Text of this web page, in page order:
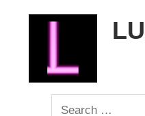
Search